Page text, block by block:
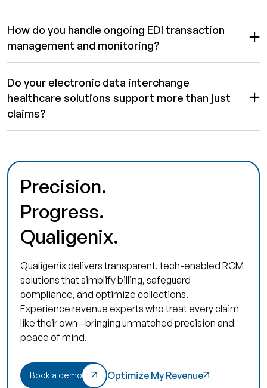
How do you handle ongoing EDI transaction
management and monitoring?
Do your electronic data interchange
healthcare solutions support more than just
claims?
Precision.
Progress.
Qualigenix.
Qualigenix delivers transparent, tech-enabled RCM
solutions that simplify billing, safeguard
compliance, and optimize collections.
Experience revenue experts who treat every claim
like their own—bringing unmatched precision and
peace of mind.
Book a demo Optimize My Revenue